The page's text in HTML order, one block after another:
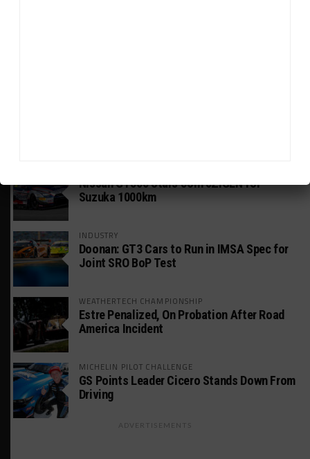
Nissan GT500 Stars Join 5ZIGEN for
Suzuka 1000km
INDUSTRY
Doonan: GT3 Cars to Run in IMSA Spec for
Joint SRO BoP Test
WEATHERTECH CHAMPIONSHIP
Estre Penalized, On Probation After Road
America Incident
MICHELIN PILOT CHALLENGE
GS Points Leader Cicero Stands Down From
Driving
ADVERTISEMENTS